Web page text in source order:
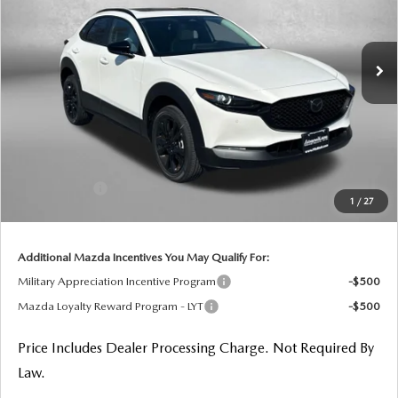
1 / 27
3MVDMBXL7TM144484Stock:M144484
Ext.
LESS
$32,490
Dealer Processing Charge
+$799
-$1,000
$31,365
Additional Mazda Incentives You May Qualify For:
Military Appreciation Incentive Program
-$500
Mazda Loyalty Reward Program - LYT
-$500
Price Includes Dealer Processing Charge. Not Required By
Law.